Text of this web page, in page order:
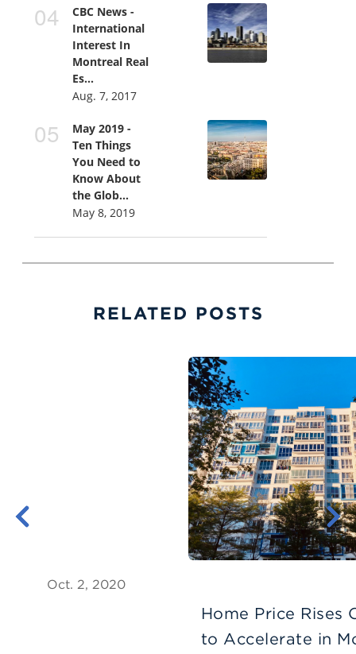
CBC News -
International
Interest In
Montreal Real
Es...
Aug. 7, 2017
May 2019 -
Ten Things
You Need to
Know About
the Glob...
May 8, 2019
RELATED POSTS
Oct. 2, 2020
Home Price Rises
to Accelerate in